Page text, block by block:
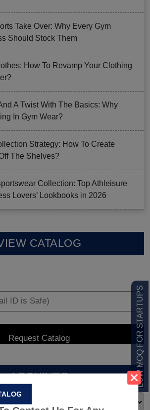
LOW MOQ FOR STARTUPS
Take Over: Why Every Gym
Should Stock Them
How To Revamp Your Clothing
A Twist With The Basics: Why
In Gym Wear?
Strategy: How To Create
The Shelves?
Collection: Top Athleisure
Lovers’ Lookbooks in 2026
CATALOG
ARCHIVES